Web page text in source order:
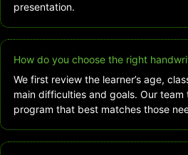
presentation.
How do you choose the right
We first review the learner’s age,
main difficulties and goals. Our team
program that best matches those